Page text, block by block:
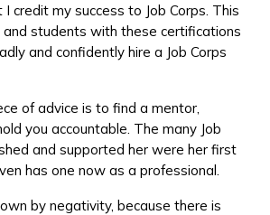
credit my success to Job Corps. This
and students with these certifications
and confidently hire a Job Corps
of advice is to find a mentor,
you accountable. The many Job
and supported her were her first
has one now as a professional.
by negativity, because there is